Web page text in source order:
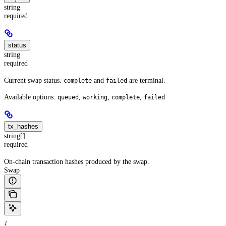
string
required
status
string
required
Current swap status. complete and failed are terminal.
Available options: queued working complete failed
tx_hashes
string[]
required
On-chain transaction hashes produced by the swap.
Swap